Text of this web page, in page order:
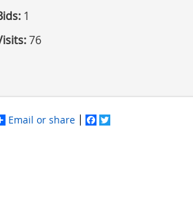
1
76
Email or share Facebook